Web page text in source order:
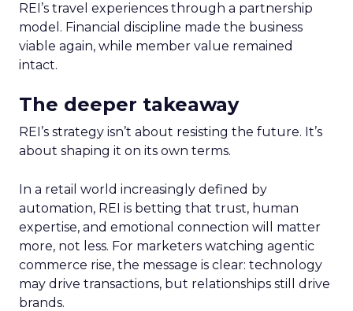
REI’s travel experiences through a partnership
model. Financial discipline made the business
viable again, while member value remained
intact.
The deeper takeaway
REI’s strategy isn’t about resisting the future. It’s
about shaping it on its own terms.
In a retail world increasingly defined by
automation, REI is betting that trust, human
expertise, and emotional connection will matter
more, not less. For marketers watching agentic
commerce rise, the message is clear: technology
may drive transactions, but relationships still drive
brands.